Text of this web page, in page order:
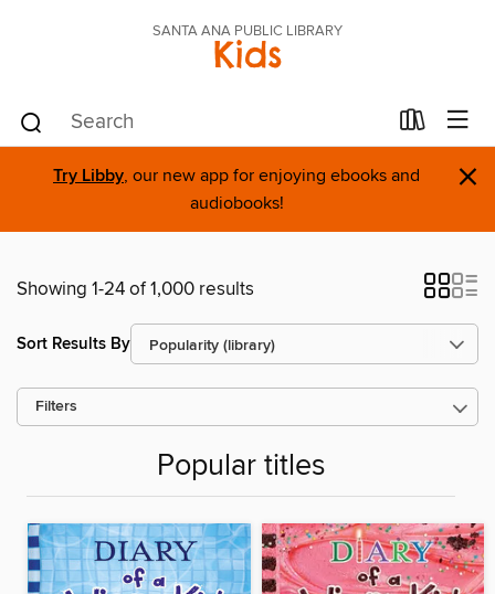
SANTA ANA PUBLIC LIBRARY
Kids
Try Libby, our new app for enjoying ebooks and
audiobooks!
×
Showing 1-24 of 1,000 results
Sort Results By
Filters
Popular titles